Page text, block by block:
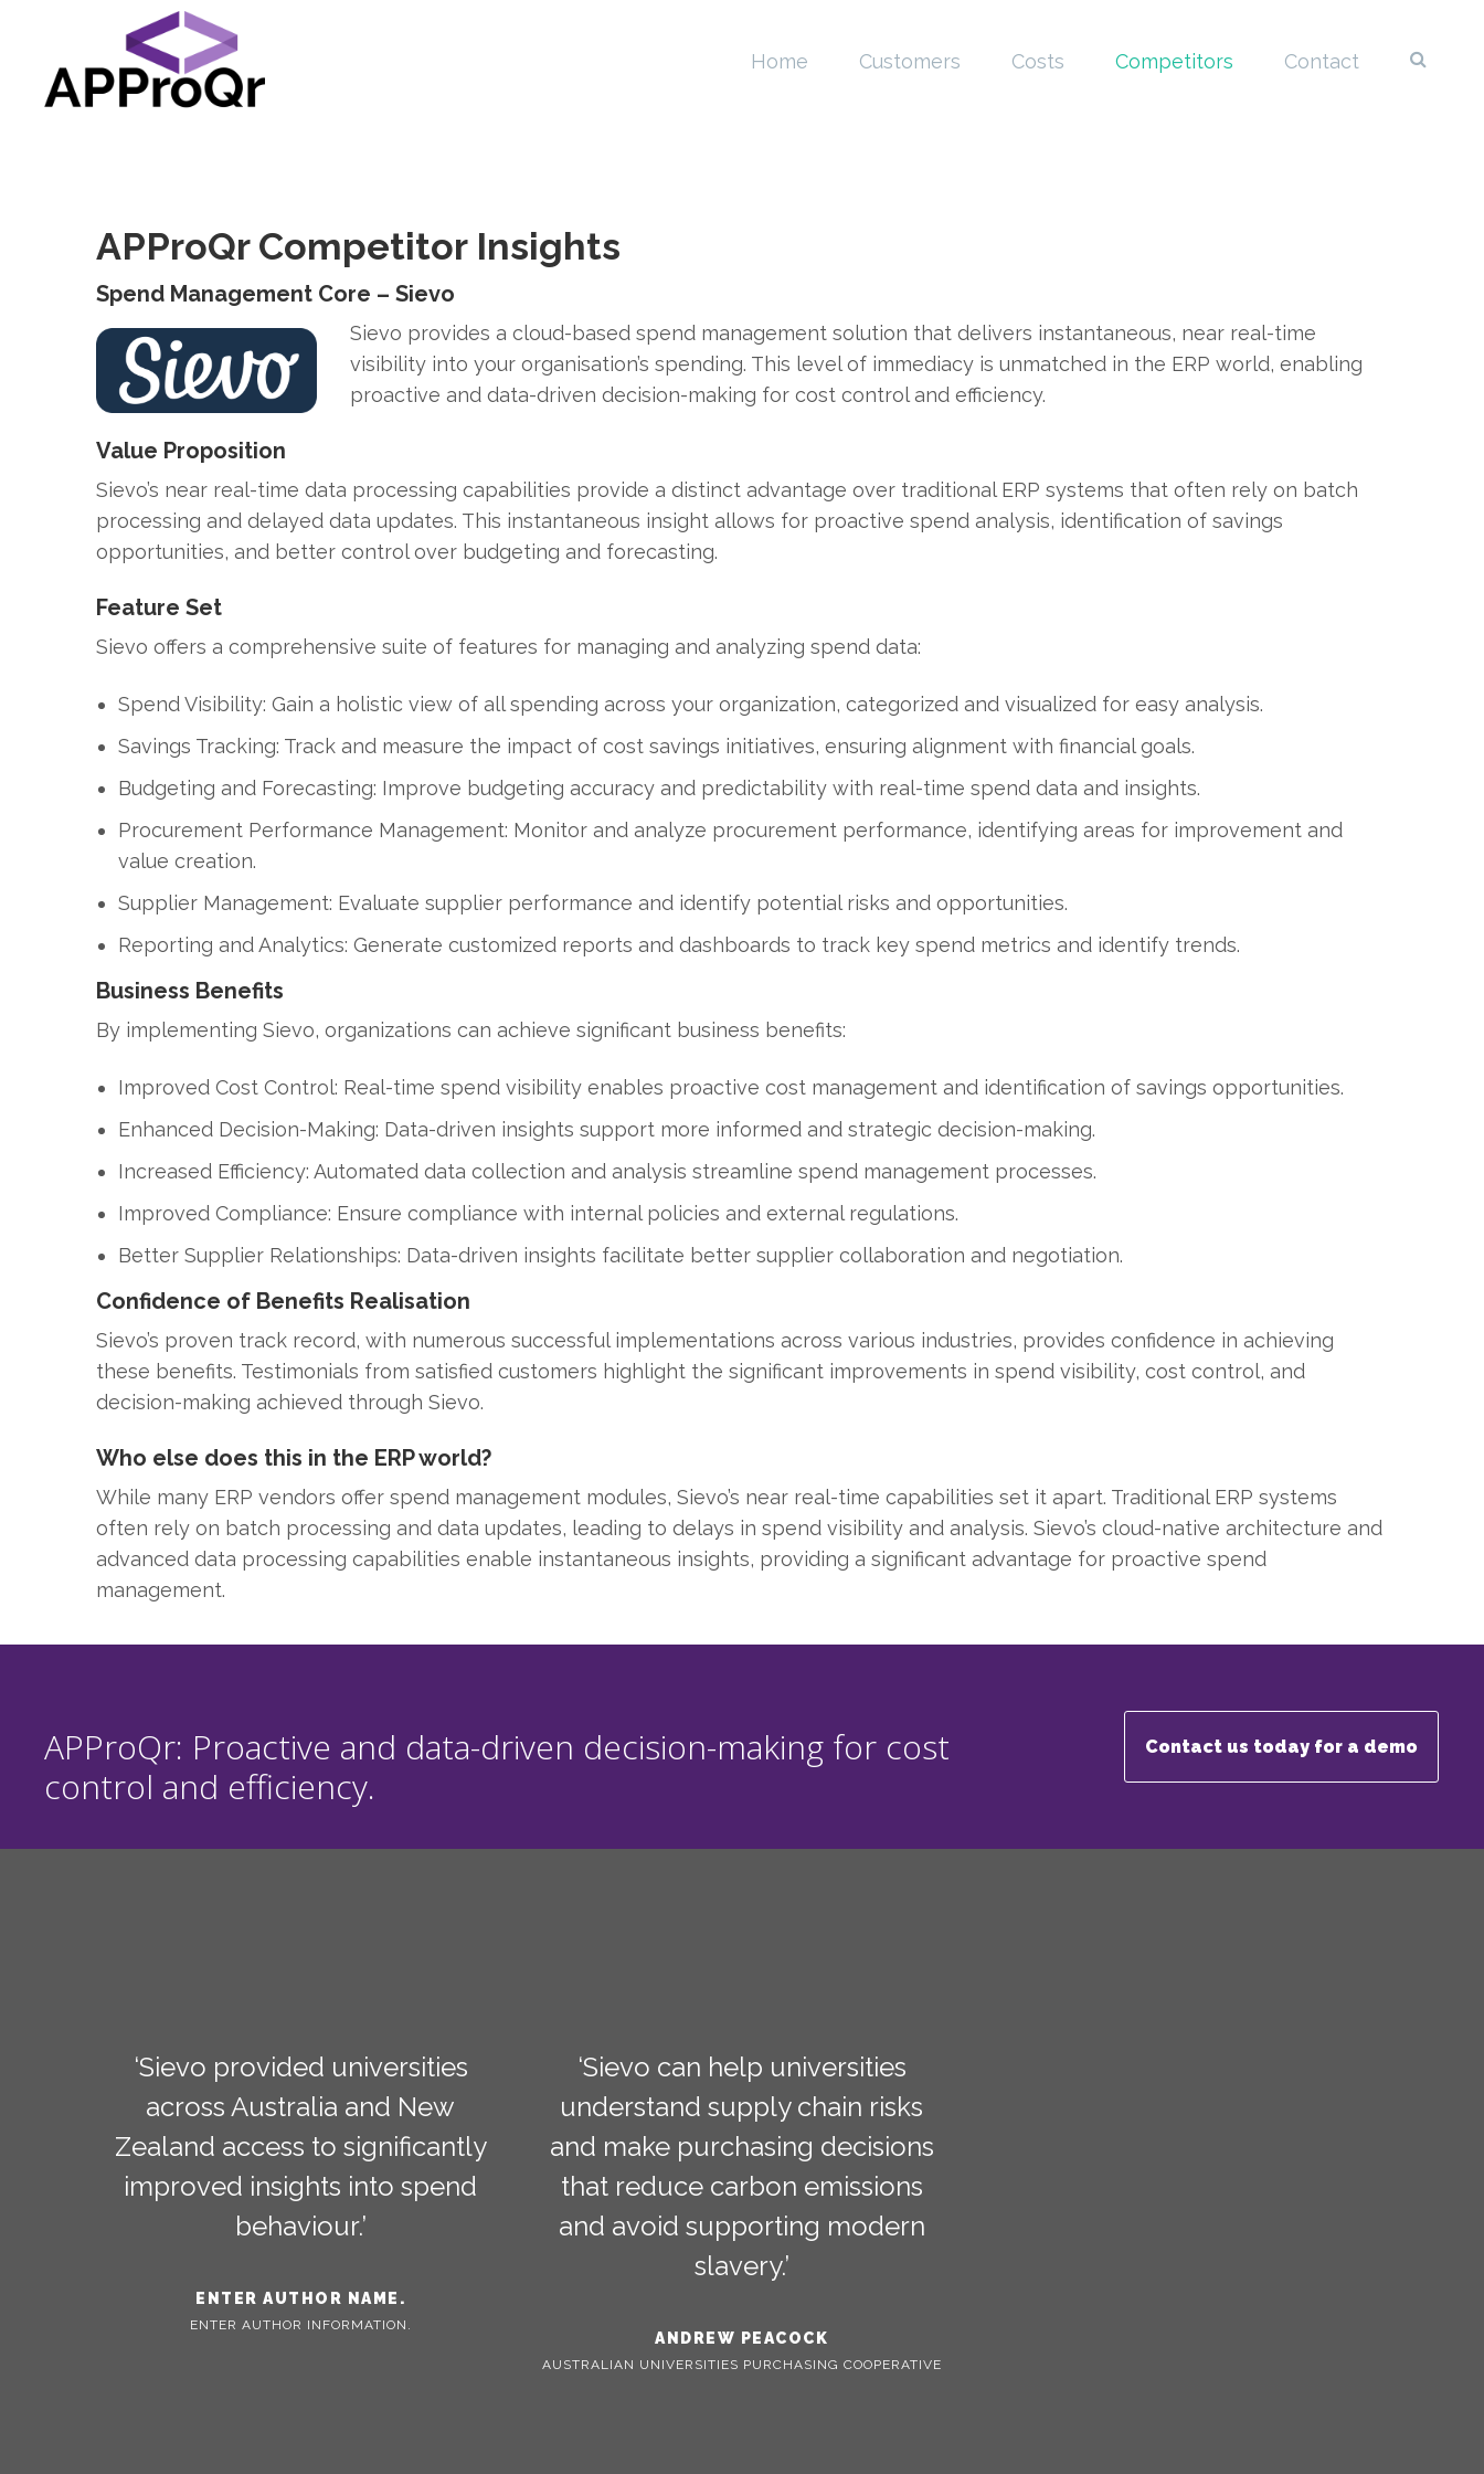
Home Customers Costs Competitors Contact
APProQr Competitor Insights
Spend Management Core – Sievo
Sievo provides a cloud-based spend management solution that delivers instantaneous, near real-time
visibility into your organisation’s spending. This level of immediacy is unmatched in the ERP world, enabling
proactive and data-driven decision-making for cost control and efficiency.
Value Proposition
Sievo’s near real-time data processing capabilities provide a distinct advantage over traditional ERP systems that often rely on batch
processing and delayed data updates. This instantaneous insight allows for proactive spend analysis, identification of savings
opportunities, and better control over budgeting and forecasting.
Feature Set
Sievo offers a comprehensive suite of features for managing and analyzing spend data:
Spend Visibility: Gain a holistic view of all spending across your organization, categorized and visualized for easy analysis.
Savings Tracking: Track and measure the impact of cost savings initiatives, ensuring alignment with financial goals.
Budgeting and Forecasting: Improve budgeting accuracy and predictability with real-time spend data and insights.
Procurement Performance Management: Monitor and analyze procurement performance, identifying areas for improvement and
value creation.
Supplier Management: Evaluate supplier performance and identify potential risks and opportunities.
Reporting and Analytics: Generate customized reports and dashboards to track key spend metrics and identify trends.
Business Benefits
By implementing Sievo, organizations can achieve significant business benefits:
Improved Cost Control: Real-time spend visibility enables proactive cost management and identification of savings opportunities.
Enhanced Decision-Making: Data-driven insights support more informed and strategic decision-making.
Increased Efficiency: Automated data collection and analysis streamline spend management processes.
Improved Compliance: Ensure compliance with internal policies and external regulations.
Better Supplier Relationships: Data-driven insights facilitate better supplier collaboration and negotiation.
Confidence of Benefits Realisation
Sievo’s proven track record, with numerous successful implementations across various industries, provides confidence in achieving
these benefits. Testimonials from satisfied customers highlight the significant improvements in spend visibility, cost control, and
decision-making achieved through Sievo.
Who else does this in the ERP world?
While many ERP vendors offer spend management modules, Sievo’s near real-time capabilities set it apart. Traditional ERP systems
often rely on batch processing and data updates, leading to delays in spend visibility and analysis. Sievo’s cloud-native architecture and
advanced data processing capabilities enable instantaneous insights, providing a significant advantage for proactive spend
management.
APProQr: Proactive and data-driven decision-making for cost
control and efficiency.
Contact us today for a demo
‘Sievo provided universities
across Australia and New
Zealand access to significantly
improved insights into spend
behaviour.’
ENTER AUTHOR NAME.
ENTER AUTHOR INFORMATION.
‘Sievo can help universities
understand supply chain risks
and make purchasing decisions
that reduce carbon emissions
and avoid supporting modern
slavery.’
ANDREW PEACOCK
AUSTRALIAN UNIVERSITIES PURCHASING COOPERATIVE